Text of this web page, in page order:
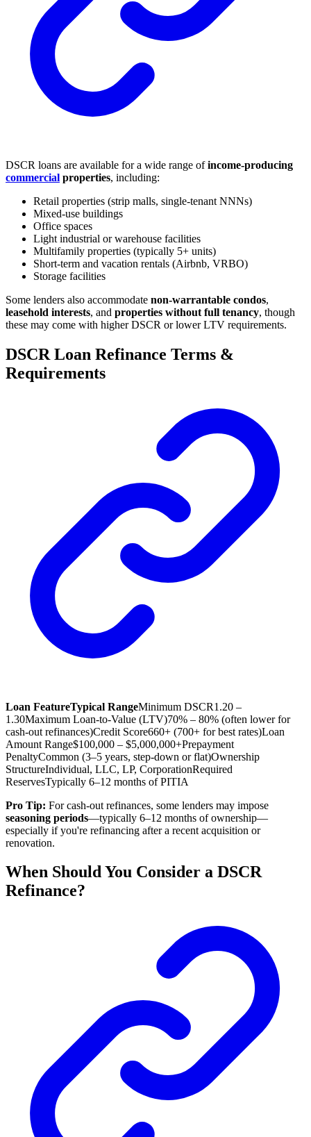
DSCR loans are available for a wide range ofincome-producing
commercial properties, including:
Retail properties (strip malls, single-tenant NNNs)
Mixed-use buildings
Office spaces
Light industrial or warehouse facilities
Multifamily properties (typically 5+ units)
Short-term and vacation rentals (Airbnb, VRBO)
Storage facilities
Some lenders also accommodate non-warrantable condos,
leasehold interests, and properties without full tenancy, though
these may come with higher DSCR or lower LTV requirements.
DSCR Loan Refinance Terms &
Requirements
Loan FeatureTypical RangeMinimum DSCR1.20 –
1.30Maximum Loan-to-Value (LTV)70% – 80% (often lower for
cash-out refinances)Credit Score660+ (700+ for best rates)Loan
Amount Range$100,000 – $5,000,000+Prepayment
PenaltyCommon (3–5 years, step-down or flat)Ownership
StructureIndividual, LLC, LP, CorporationRequired
ReservesTypically 6–12 months of PITIA
Pro Tip: For cash-out refinances, some lenders may impose
seasoning periods—typically 6–12 months of ownership—
especially if you're refinancing after a recent acquisition or
renovation.
When Should You Consider a DSCR
Refinance?